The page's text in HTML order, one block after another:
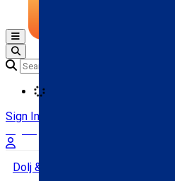
Open main menu
Sign In
Dolj & Craiova